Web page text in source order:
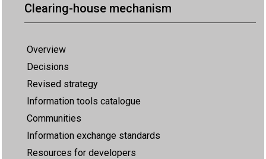
Clearing-house mechanism
Overview
Decisions
Revised strategy
Information tools catalogue
Communities
Information exchange standards
Resources for developers